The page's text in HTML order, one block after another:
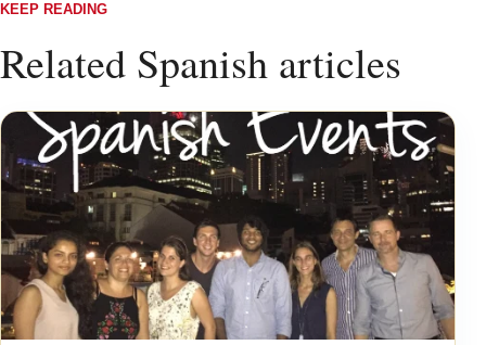
KEEP READING
Related Spanish articles